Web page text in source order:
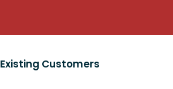
Existing Customers